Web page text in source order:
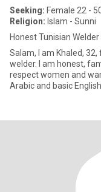
Seeking: Female 22 -
Religion: Islam - Sunni
Honest Tunisian
Salam, I am Khaled,
welder. I am honest,
respect women and
Arabic and basic